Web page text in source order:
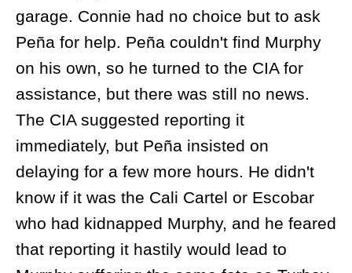
garage. Connie had no choice but to ask
Peña for help. Peña couldn't find Murphy
on his own, so he turned to the CIA for
assistance, but there was still no news.
The CIA suggested reporting it
immediately, but Peña insisted on
delaying for a few more hours. He didn't
know if it was the Cali Cartel or Escobar
who had kidnapped Murphy, and he feared
that reporting it hastily would lead to